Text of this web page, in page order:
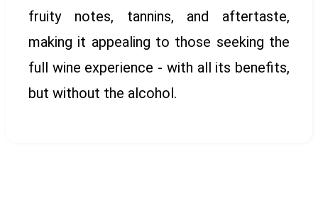
fruity notes, tannins, and aftertaste,
making it appealing to those seeking the
full wine experience - with all its benefits,
but without the alcohol.